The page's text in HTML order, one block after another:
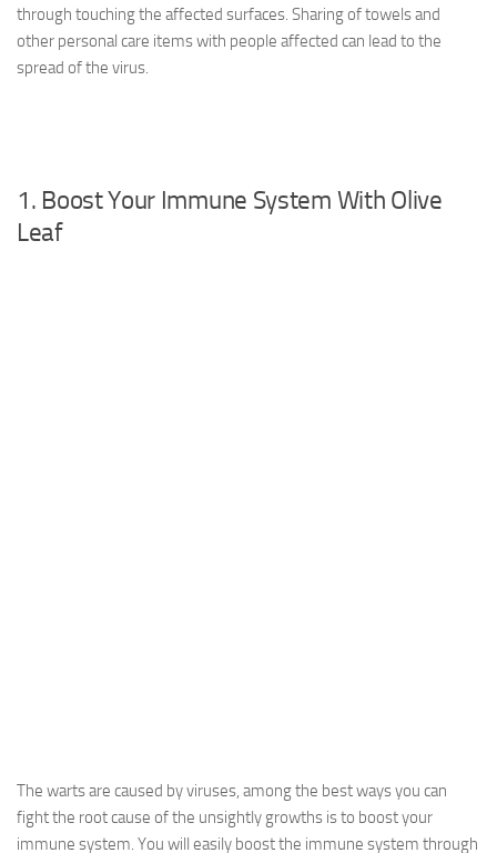
through touching the affected surfaces. Sharing of towels and
other personal care items with people affected can lead to the
spread of the virus.
1. Boost Your Immune System With Olive
Leaf
The warts are caused by viruses, among the best ways you can
fight the root cause of the unsightly growths is to boost your
immune system. You will easily boost the immune system through